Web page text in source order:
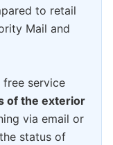
to retail
Mail and
free service
of the exterior
via email or
status of